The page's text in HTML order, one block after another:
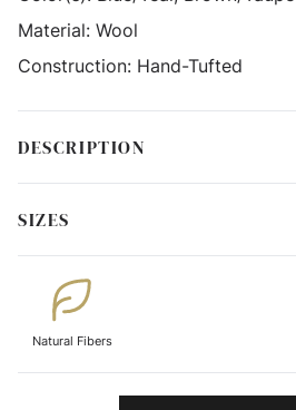
Material: Wool
Construction: Hand-Tufted
DESCRIPTION
SIZES
Natural Fibers